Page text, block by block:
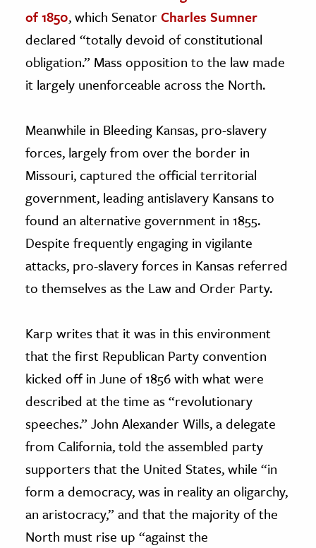
of 1850, which SenatorCharles Sumner
declared “totally devoid of constitutional
obligation.” Mass opposition to the law made
it largely unenforceable across the North.
Meanwhile in Bleeding Kansas, pro-slavery
forces, largely from over the border in
Missouri, captured the official territorial
government, leading antislavery Kansans to
found an alternative government in 1855.
Despite frequently engaging in vigilante
attacks, pro-slavery forces in Kansas referred
to themselves as the Law and Order Party.
Karp writes that it was in this environment
that the first Republican Party convention
kicked off in June of 1856 with what were
described at the time as “revolutionary
speeches.” John Alexander Wills, a delegate
from California, told the assembled party
supporters that the United States, while “in
form a democracy, was in reality an oligarchy,
an aristocracy,” and that the majority of the
North must rise up “against the